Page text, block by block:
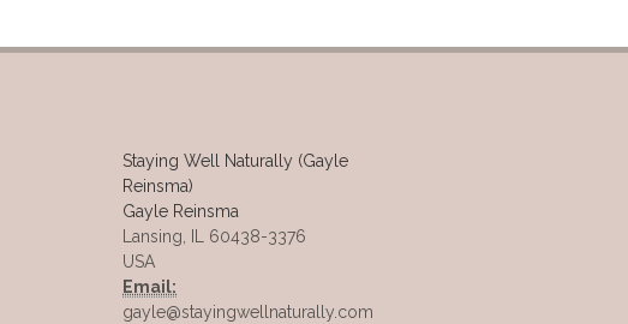
Staying Well Naturally (Gayle
Reinsma)
Gayle Reinsma
Lansing, IL 60438-3376
USA
Email:
gayle@stayingwellnaturally.com